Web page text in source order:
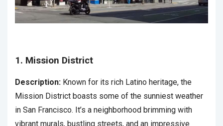
1. Mission District
Description: Known for its rich Latino heritage, the
Mission District boasts some of the sunniest weather
in San Francisco. It’s a neighborhood brimming with
vibrant murals, bustling streets, and an impressive